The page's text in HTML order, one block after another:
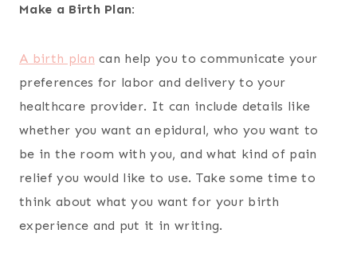
Make a Birth Plan:
A birth plan can help you to communicate your
preferences for labor and delivery to your
healthcare provider. It can include details like
whether you want an epidural, who you want to
be in the room with you, and what kind of pain
relief you would like to use. Take some time to
think about what you want for your birth
experience and put it in writing.